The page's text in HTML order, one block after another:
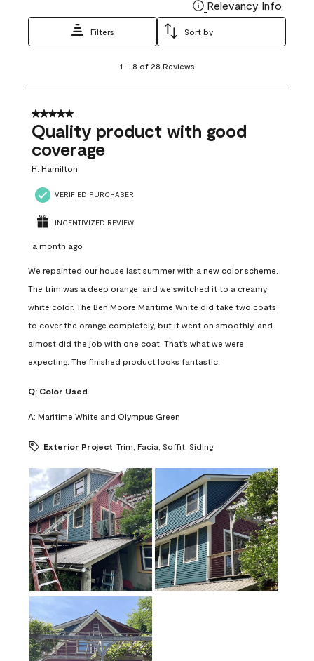
Relevancy Info
Filters Sort by
8
28
Reviews
1 – 8 of 28 Reviews
5 out of 5 stars.
Quality product with good
coverage
H. Hamilton
VERIFIED PURCHASER
INCENTIVIZED REVIEW
a month ago
We repainted our house last summer with a new color scheme.
The trim was a deep orange, and we switched it to a creamy
white color. The Ben Moore Maritime White did take two coats
to cover the orange completely, but it went on smoothly, and
almost did the job with one coat. That's what we were
expecting. The finished product looks fantastic.
Q: Color Used
A: Maritime White and Olympus Green
Exterior Project Trim, Facia, Soffit, Siding